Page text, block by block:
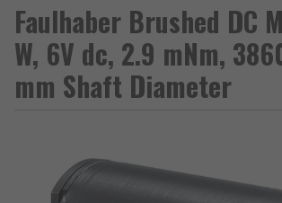
Faulhaber Brushed DC
W, 6V dc, 2.9 mNm,
mm Shaft Diameter